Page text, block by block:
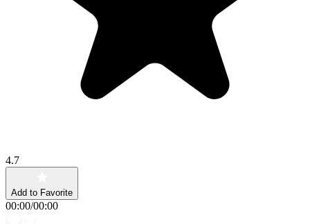
4.7
Add to Favorite
00:00/00:00